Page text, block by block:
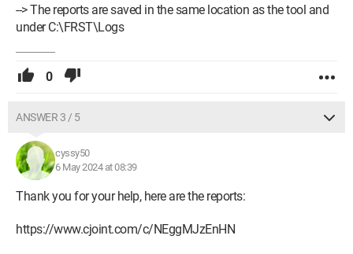
--> The reports are saved in the same location as the tool and
under C:\FRST\Logs
0
ANSWER 3 / 5
cyssy50
6 May 2024 at 08:39
Thank you for your help, here are the reports:
https://www.cjoint.com/c/NEggMJzEnHN